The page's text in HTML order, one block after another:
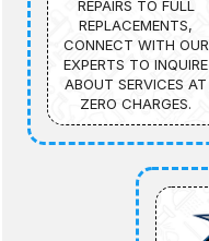
REPAIRS TO FULL
REPLACEMENTS,
CONNECT WITH OUR
EXPERTS TO INQUIRE
ABOUT SERVICES AT
ZERO CHARGES.